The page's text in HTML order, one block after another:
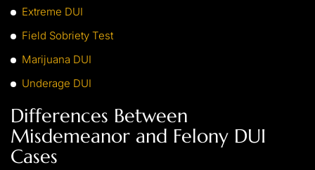
Extreme DUI
Field Sobriety Test
Marijuana DUI
Underage DUI
Differences Between
Misdemeanor and Felony DUI
Cases